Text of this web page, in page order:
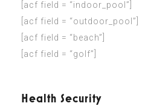
[acf field = “indoor_pool”]
[acf field = “outdoor_pool”]
[acf field = “beach”]
[acf field = “golf”]
Health Security